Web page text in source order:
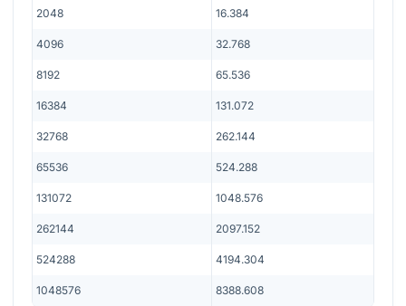
2048 16.384
4096 32.768
8192 65.536
16384 131.072
32768 262.144
65536 524.288
131072 1048.576
262144 2097.152
524288 4194.304
1048576 8388.608